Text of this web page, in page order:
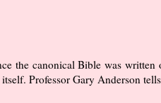
the canonical Bible was written
Professor Gary Anderson